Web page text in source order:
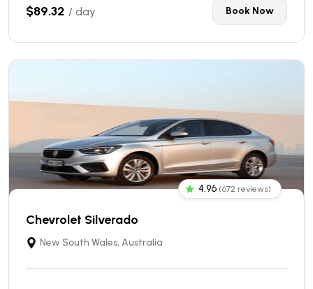
$89.32 / day Book Now
4.96 (672 reviews)
Chevrolet Silverado
New South Wales, Australia